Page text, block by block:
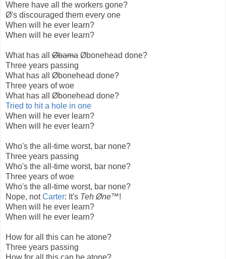
Where have all the workers gone?
Ø's discouraged them every one
When will he ever learn?
When will he ever learn?
What has all Øbama Øbonehead done?
Three years passing
What has all Øbonehead done?
Three years of woe
What has all Øbonehead done?
Tried to hit a hole in one
When will he ever learn?
When will he ever learn?
Who's the all-time worst, bar none?
Three years passing
Who's the all-time worst, bar none?
Three years of woe
Who's the all-time worst, bar none?
Nope, notCarter: It's Teh Øne™!
When will he ever learn?
When will he ever learn?
How for all this can he atone?
Three years passing
How for all this can he atone?